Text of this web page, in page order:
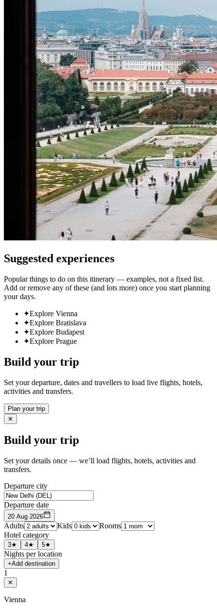
Suggested experiences
Popular things to do on this itinerary — examples, not a fixed list.
Add or remove any of these (and lots more) once you start planning
your days.
✦Explore Vienna
✦Explore Bratislava
✦Explore Budapest
✦Explore Prague
Build your trip
Set your departure, dates and travellers to load live flights, hotels,
activities and transfers.
Plan your trip
✕
Build your trip
Set your details once — we’ll load flights, hotels, activities and
transfers.
Departure city
Departure date
20 Aug 2026
Adults Kids
Rooms
Hotel category
3★ 4★ 5★
Nights per location
+Add destination
1
✕
Vienna